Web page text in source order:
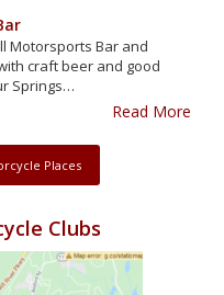
Motorsports Bar and
craft beer and good
Springs…
Read More
Places
Clubs